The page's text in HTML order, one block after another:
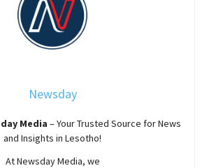
Newsday
Media – Your Trusted Source for News
and Insights in Lesotho!
AtNewsdayMedia, we